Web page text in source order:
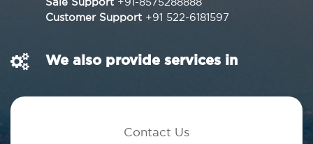
Customer Support +91 522-6181597
We also provide services in
Contact Us